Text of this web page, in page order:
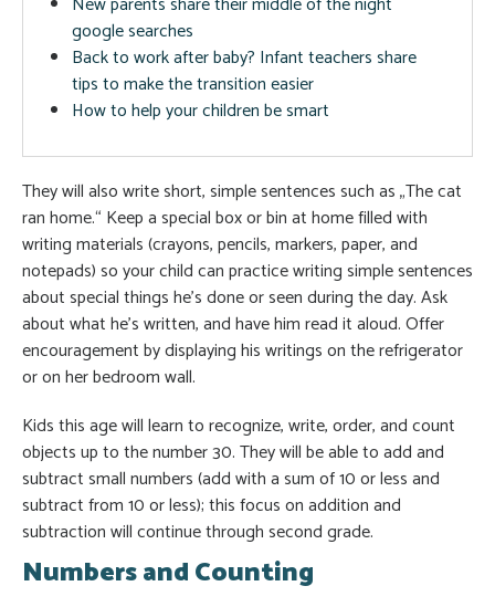
google searches
Back to work after baby? Infant teachers share
tips to make the transition easier
How to help your children be smart
They will also write short, simple sentences such as „The cat
ran home.“ Keep a special box or bin at home filled with
writing materials (crayons, pencils, markers, paper, and
notepads) so your child can practice writing simple sentences
about special things he’s done or seen during the day. Ask
about what he’s written, and have him read it aloud. Offer
encouragement by displaying his writings on the refrigerator
or on her bedroom wall.
Kids this age will learn to recognize, write, order, and count
objects up to the number 30. They will be able to add and
subtract small numbers (add with a sum of 10 or less and
subtract from 10 or less); this focus on addition and
subtraction will continue through second grade.
Numbers and Counting